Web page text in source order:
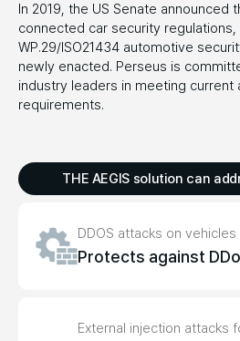
In 2019, the US Senate announced
connected car security regulations,
WP.29/ISO21434 automotive
newly enacted. Perseus is
industry leaders in meeting current
requirements.
THE AEGIS solution can
DDOS attacks on vehicles
Protects against
External injection attacks